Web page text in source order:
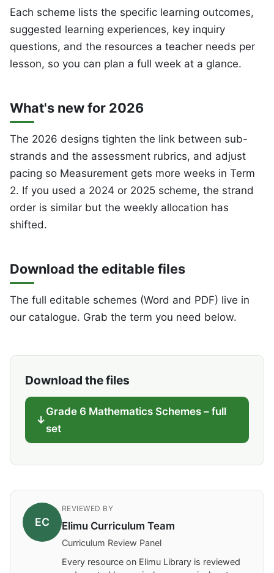
Each scheme lists the specific learning outcomes,
suggested learning experiences, key inquiry
questions, and the resources a teacher needs per
lesson, so you can plan a full week at a glance.
What's new for 2026
The 2026 designs tighten the link between sub-
strands and the assessment rubrics, and adjust
pacing so Measurement gets more weeks in Term
2. If you used a 2024 or 2025 scheme, the strand
order is similar but the weekly allocation has
shifted.
Download the editable files
The full editable schemes (Word and PDF) live in
our catalogue. Grab the term you need below.
Download the files
Grade 6 Mathematics Schemes – full
set
EC
REVIEWED BY
Elimu Curriculum Team
Curriculum Review Panel
Every resource on Elimu Library is reviewed